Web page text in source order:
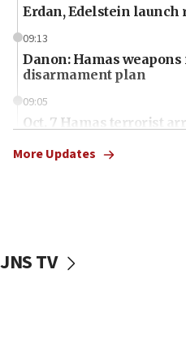
Erdan, Edelstein
09:13
Danon: Hamas
disarmament plan
09:05
Oct. 7 Hamas terrorist
vessels under Iran
More Updates
JNS TV